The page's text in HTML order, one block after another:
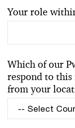
Your role
Which of our
respond to
from your